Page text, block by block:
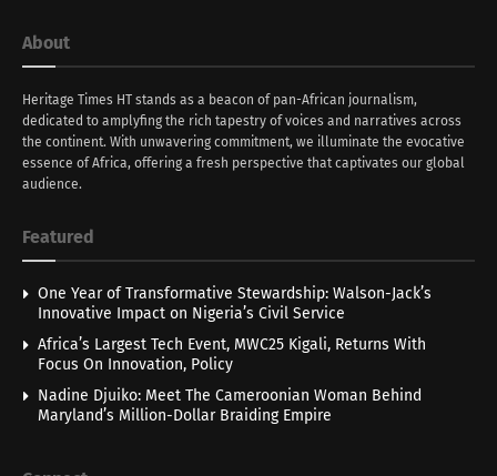
About
Heritage Times HT stands as a beacon of pan-African journalism,
dedicated to amplyfing the rich tapestry of voices and narratives across
the continent. With unwavering commitment, we illuminate the evocative
essence of Africa, offering a fresh perspective that captivates our global
audience.
Featured
One Year of Transformative Stewardship: Walson-Jack’s
Innovative Impact on Nigeria’s Civil Service
Africa’s Largest Tech Event, MWC25 Kigali, Returns With
Focus On Innovation, Policy
Nadine Djuiko: Meet The Cameroonian Woman Behind
Maryland’s Million-Dollar Braiding Empire